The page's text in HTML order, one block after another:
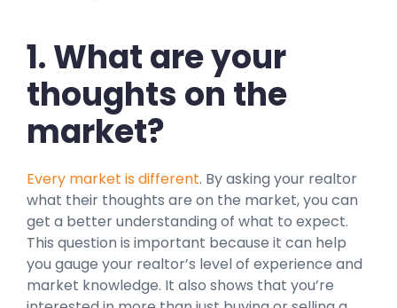
1. What are your
thoughts on the
market?
Every market is different. By asking your realtor
what their thoughts are on the market, you can
get a better understanding of what to expect.
This question is important because it can help
you gauge your realtor’s level of experience and
market knowledge. It also shows that you’re